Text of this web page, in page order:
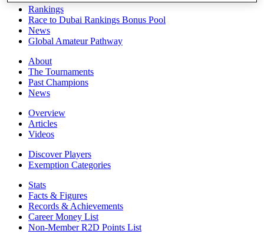
Rankings
Race to Dubai Rankings Bonus Pool
News
Global Amateur Pathway
About
The Tournaments
Past Champions
News
Overview
Articles
Videos
Discover Players
Exemption Categories
Stats
Facts & Figures
Records & Achievements
Career Money List
Non-Member R2D Points List